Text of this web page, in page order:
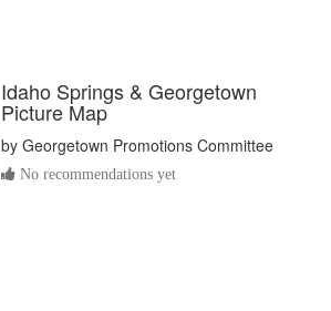
Idaho Springs & Georgetown
Picture Map
by Georgetown Promotions Committee
No recommendations yet